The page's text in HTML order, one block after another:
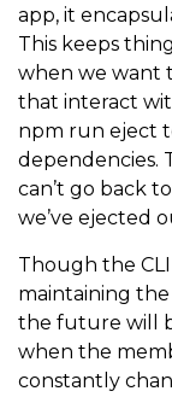
app, it
This keeps
when we want
that interact
npm run eject
dependencies.
can’t go back
we’ve ejected
Though the
maintaining
the future will
when the
constantly